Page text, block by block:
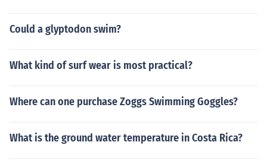
Could a glyptodon swim?
What kind of surf wear is most practical?
Where can one purchase Zoggs Swimming Goggles?
What is the ground water temperature in Costa Rica?